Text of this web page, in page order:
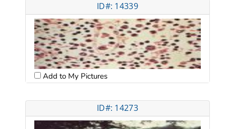
ID#: 14339
Add to My Pictures
ID#: 14273